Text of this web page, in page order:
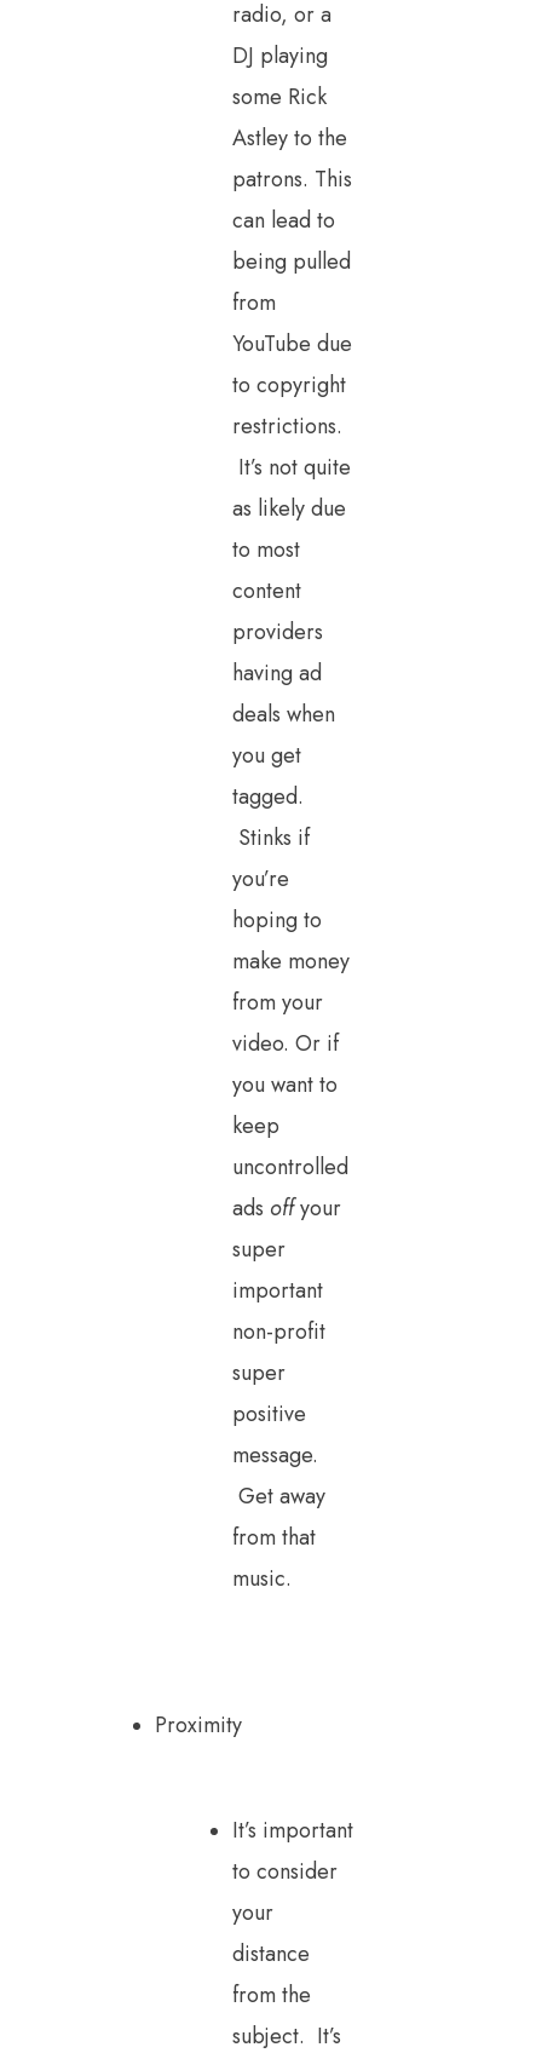
radio, or a
DJ playing
some Rick
Astley to the
patrons. This
can lead to
being pulled
from
YouTube due
to copyright
restrictions.
It’s not quite
as likely due
to most
content
providers
having ad
deals when
you get
tagged.
Stinks if
you’re
hoping to
make money
from your
video. Or if
you want to
keep
uncontrolled
ads offyour
super
important
non-profit
super
positive
message.
Get away
from that
music.
Proximity
It’s important
to consider
your
distance
from the
subject. It’s